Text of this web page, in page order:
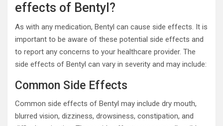
effects of Bentyl?
As with any medication, Bentyl can cause side effects. It is
important to be aware of these potential side effects and
to report any concerns to your healthcare provider. The
side effects of Bentyl can vary in severity and may include:
Common Side Effects
Common side effects of Bentyl may include dry mouth,
blurred vision, dizziness, drowsiness, constipation, and